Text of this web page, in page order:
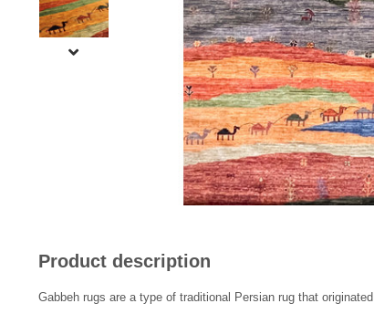
Product description
Gabbeh rugs are a type of traditional Persian rug that